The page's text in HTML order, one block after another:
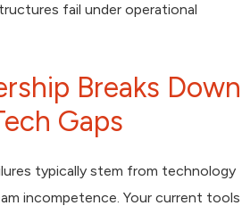
fail under operational
Breaks Down
Gaps
typically stem from technology
incompetence. Your current tools